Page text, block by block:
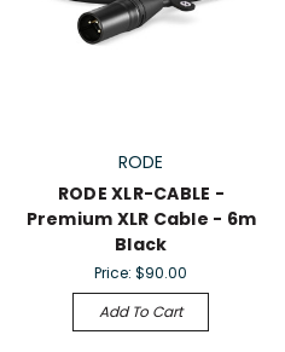
RODE
RODE XLR-CABLE -
Premium XLR Cable - 6m
Black
Price:$90.00
Add To Cart